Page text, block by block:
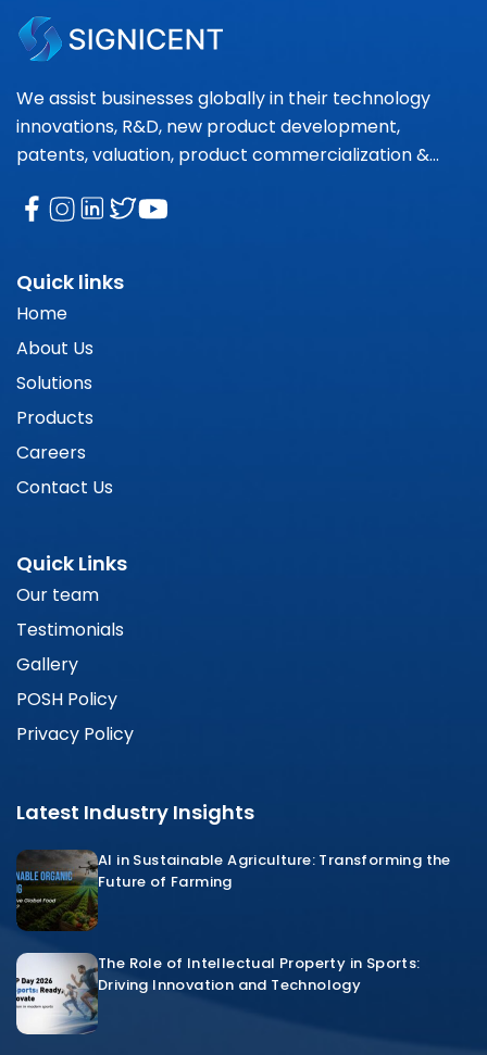
We assist businesses globally in their technology
innovations, R&D, new product development,
patents, valuation, product commercialization &
Quick links
Home
About Us
Solutions
Products
Careers
Contact Us
Quick Links
Our team
Testimonials
Gallery
POSH Policy
Privacy Policy
Latest Industry Insights
AI in Sustainable Agriculture: Transforming the
Future of Farming
The Role of Intellectual Property in Sports:
Driving Innovation and Technology